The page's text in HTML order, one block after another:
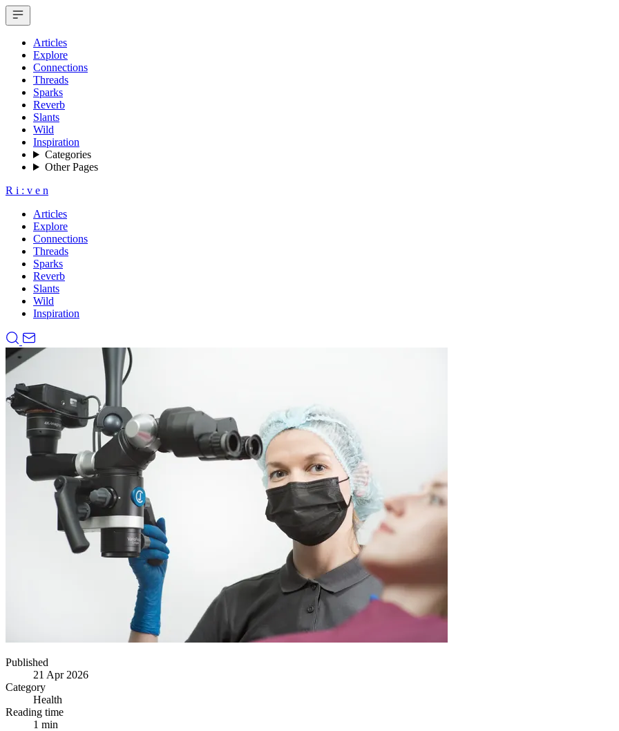
Articles
Explore
Connections
Threads
Sparks
Reverb
Slants
Wild
Inspiration
Categories
Other Pages
R i : v e n
Articles
Explore
Connections
Threads
Sparks
Reverb
Slants
Wild
Inspiration
Published
21 Apr 2026
Category
Health
Reading time
1 min